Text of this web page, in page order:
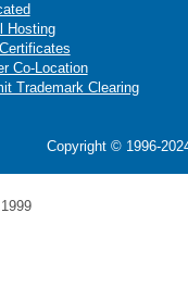
Hosting
Co-Location
Trademark Clearing
Copyright © 1996-